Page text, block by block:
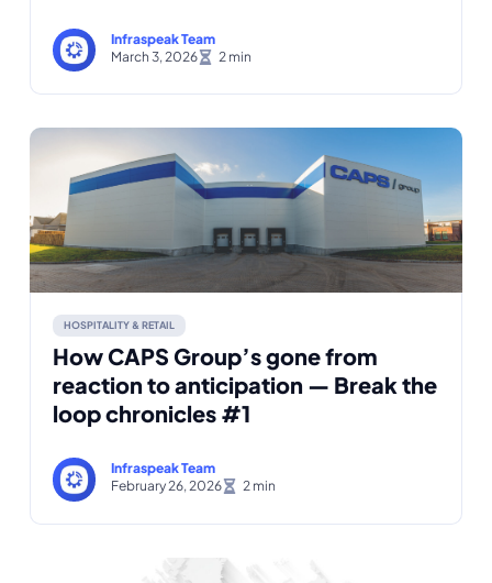
Infraspeak Team
March 3, 2026
HOSPITALITY & RETAIL
How CAPS Group’s gone from
reaction to anticipation — Break the
loop chronicles #1
Infraspeak Team
February 26, 2026